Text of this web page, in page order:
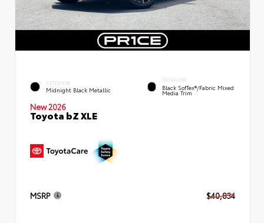
EXTERIOR
Midnight Black Metallic
INTERIOR
Black SofTex®/fabric Mixed
Media Trim
New 2026
Toyota bZ XLE
MSRP $40,834